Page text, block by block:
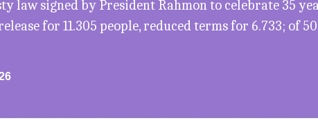
law signed by President Rahmon to celebrate 35
for 11.305 people, reduced terms for 6.733; of